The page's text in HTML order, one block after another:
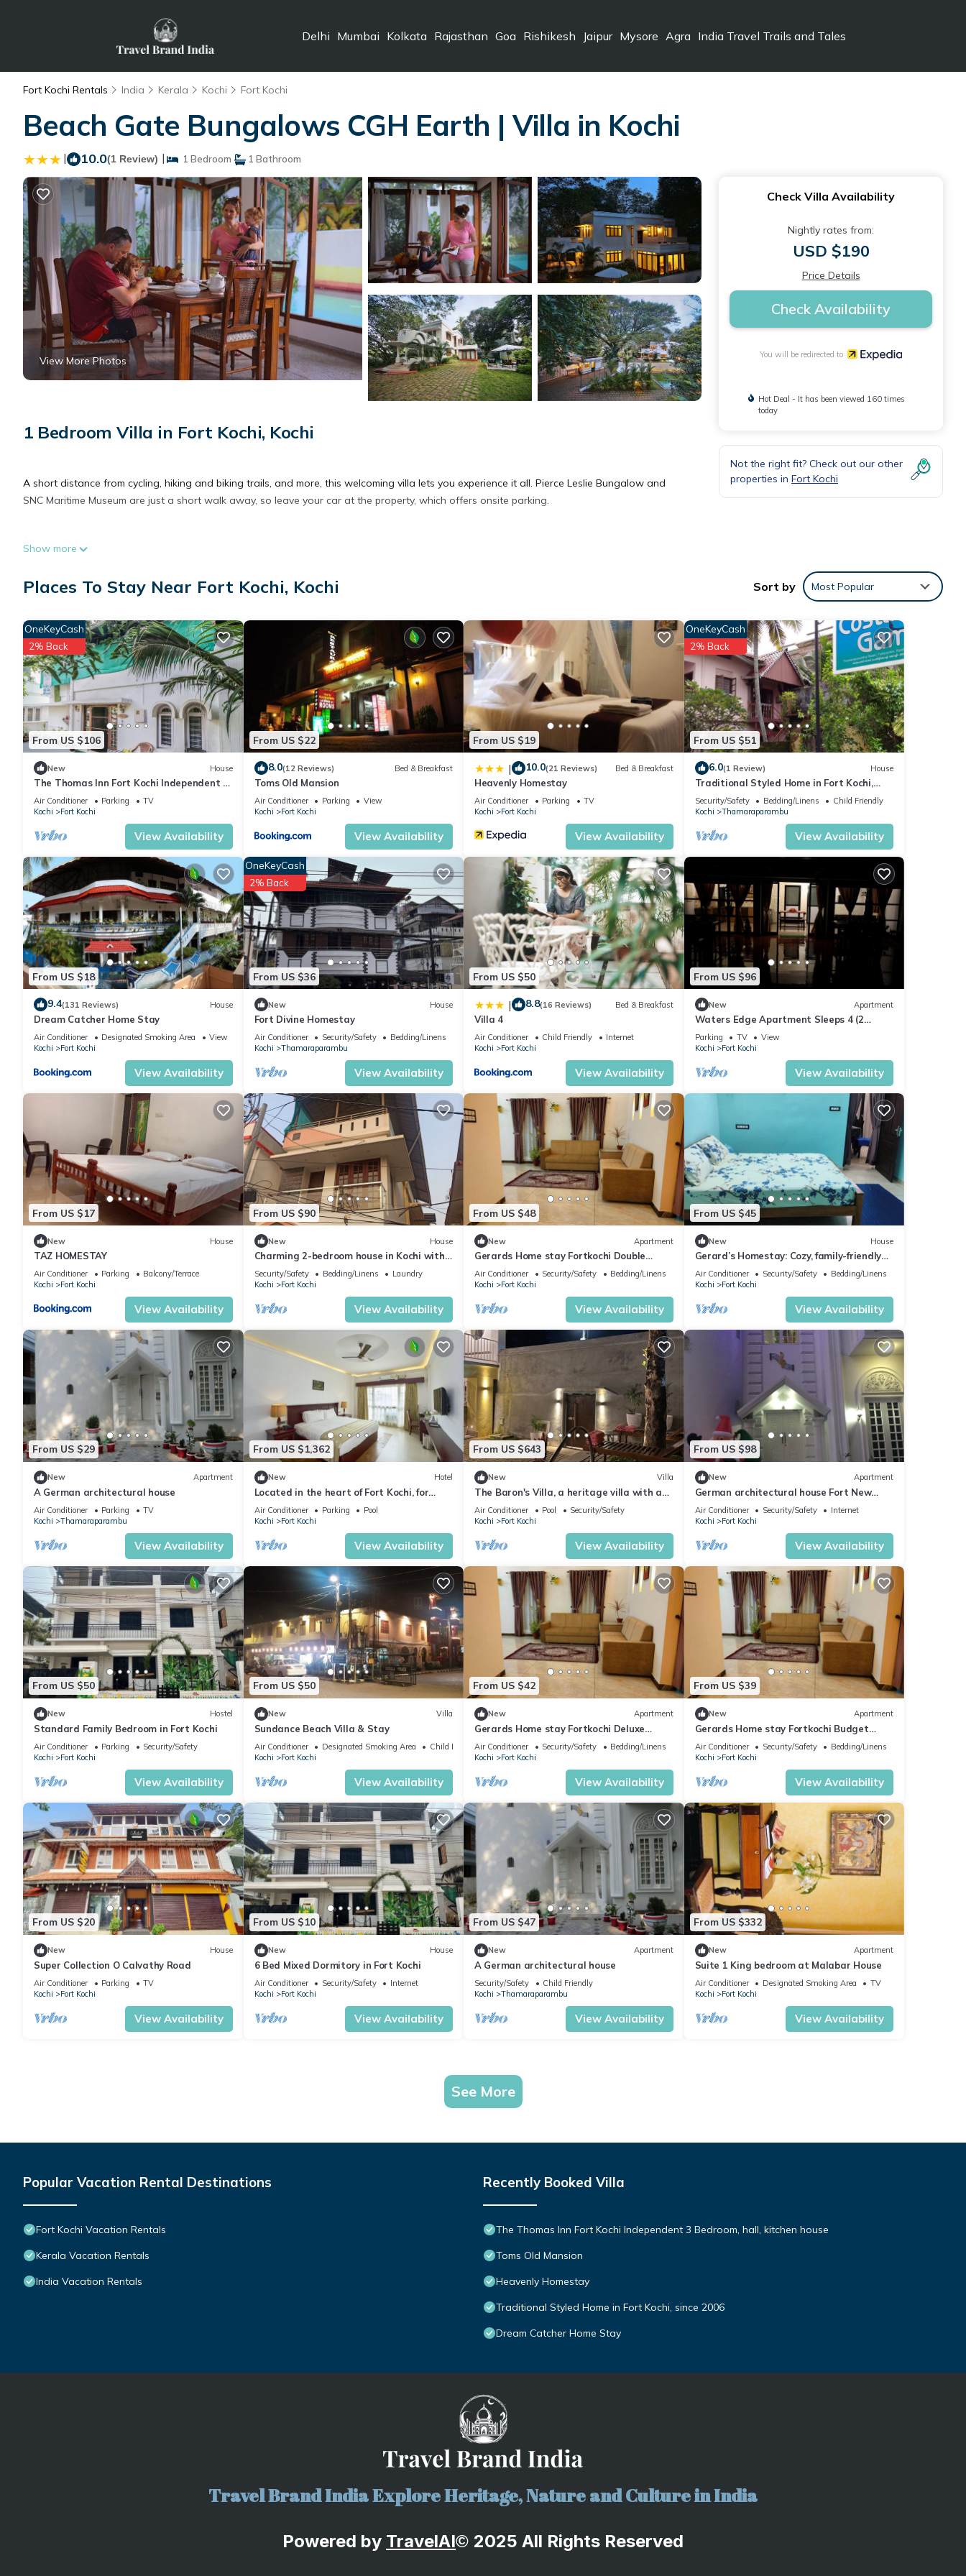
Delhi Mumbai Kolkata Rajasthan Goa Rishikesh Jaipur Mysore Agra India Travel Trails and Tales
Fort Kochi Rentals India Kerala Kochi Fort Kochi
Beach Gate Bungalows CGH Earth | Villa in Kochi
| 10.0(1 Review) | 1 Bedroom 1 Bathroom
View More Photos
1 Bedroom Villa in Fort Kochi, Kochi
A short distance from cycling, hiking and biking trails, and more, this welcoming villa lets you experience it all. Pierce Leslie Bungalow and
SNC Maritime Museum are just a short walk away, so leave your car at the property, which offers onsite parking.
This 3-bedroom rental features luggage storage, air conditioning, a desk, and concierge services. Bathroom amenities include a hair
Show more
Check Villa Availability
Nightly rates from:
USD $190
Price Details
Check Availability
You will be redirected to
Hot Deal - It has been viewed 160 times
today
Not the right fit? Check out our other
properties in Fort Kochi
Places To Stay Near Fort Kochi, Kochi Sort by Most Popular
From US $106
OneKeyCash
2% Back
New House
The Thomas Inn Fort Kochi Independent 3
Bedroom, hall, kitchen house
Air Conditioner Parking
TV
Kochi
Fort Kochi
View Availability
From US $22
8.0(12 Reviews) Bed & Breakfast
Toms Old Mansion
Air Conditioner Parking
View
Kochi
Fort Kochi
View Availability
From US $19
| 10.0(21 Reviews) Bed & Breakfast
Heavenly Homestay
Air Conditioner Parking
TV
Kochi
Fort Kochi
View Availability
From US $51
OneKeyCash
2% Back
6.0(1 Review) House
Traditional Styled Home in Fort Kochi,
since 2006
Security/Safety Bedding/Linens
Child Friendly
Kochi
Thamaraparambu
View Availability
From US $18
9.4(131 Reviews) House
Dream Catcher Home Stay
Air Conditioner Designated Smoking Area
View
Kochi
Fort Kochi
View Availability
From US $36
OneKeyCash
2% Back
New House
Fort Divine Homestay
Air Conditioner Security/Safety
Bedding/Linens
Kochi
Thamaraparambu
View Availability
From US $50
| 8.8(16 Reviews) Bed & Breakfast
Villa 4
Air Conditioner Child Friendly
Internet
Kochi
Fort Kochi
View Availability
From US $96
New Apartment
Waters Edge Apartment Sleeps 4 (2
Bedrooms)
Parking TV
View
Kochi
Fort Kochi
View Availability
From US $17
New House
TAZ HOMESTAY
Air Conditioner Parking
Balcony/Terrace
Kochi
Fort Kochi
View Availability
From US $90
New House
Charming 2-bedroom house in Kochi with
WiFi and fitness facilities
Security/Safety Bedding/Linens
Laundry
Kochi
Fort Kochi
View Availability
From US $48
New Apartment
Gerards Home stay Fortkochi Double
Room with Private Bathroom
Air Conditioner Security/Safety
Bedding/Linens
Kochi
Fort Kochi
View Availability
From US $45
New House
Gerard’s Homestay: Cozy, family-friendly
stay near Fort Kochi’s top sights!
Air Conditioner Security/Safety
Bedding/Linens
Kochi
Fort Kochi
View Availability
From US $29
New Apartment
A German architectural house
Air Conditioner Parking
TV
Kochi
Thamaraparambu
View Availability
From US $1,362
New Hotel
Located in the heart of Fort Kochi, for
serene provides a tranquil and comfort.
Air Conditioner Parking
Pool
Kochi
Fort Kochi
View Availability
From US $643
New Villa
The Baron's Villa, a heritage villa with a
private pool & 2 well appointed rooms
Air Conditioner Pool
Security/Safety
Kochi
Fort Kochi
View Availability
From US $98
New Apartment
German architectural house Fort New
Castle
Air Conditioner Security/Safety
Internet
Kochi
Fort Kochi
View Availability
From US $50
New Hostel
Standard Family Bedroom in Fort Kochi
Air Conditioner Parking
Security/Safety
Kochi
Fort Kochi
View Availability
From US $50
New Villa
Sundance Beach Villa & Stay
Air Conditioner Designated Smoking Area
Child Friendly
Kochi
Fort Kochi
View Availability
From US $42
New Apartment
Gerards Home stay Fortkochi Deluxe
Double Room
Air Conditioner Security/Safety
Bedding/Linens
Kochi
Fort Kochi
View Availability
From US $39
New Apartment
Gerards Home stay Fortkochi Budget
Double Room
Air Conditioner Security/Safety
Bedding/Linens
Kochi
Fort Kochi
View Availability
From US $20
New House
Super Collection O Calvathy Road
Air Conditioner Parking
TV
Kochi
Fort Kochi
View Availability
From US $10
New House
6 Bed Mixed Dormitory in Fort Kochi
Air Conditioner Security/Safety
Internet
Kochi
Fort Kochi
View Availability
From US $47
New Apartment
A German architectural house
Security/Safety
Child Friendly
Kochi
Thamaraparambu
View Availability
From US $332
New Apartment
Suite 1 King bedroom at Malabar House
Air Conditioner Designated Smoking Area
TV
Kochi
Fort Kochi
View Availability
See More
Popular Vacation Rental Destinations
Fort Kochi Vacation Rentals
Kerala Vacation Rentals
India Vacation Rentals
Recently Booked Villa
The Thomas Inn Fort Kochi Independent 3 Bedroom, hall, kitchen house
Toms Old Mansion
Heavenly Homestay
Traditional Styled Home in Fort Kochi, since 2006
Dream Catcher Home Stay
Travel Brand India Explore Heritage, Nature and Culture in India
Powered by TravelAI© 2025 All Rights Reserved